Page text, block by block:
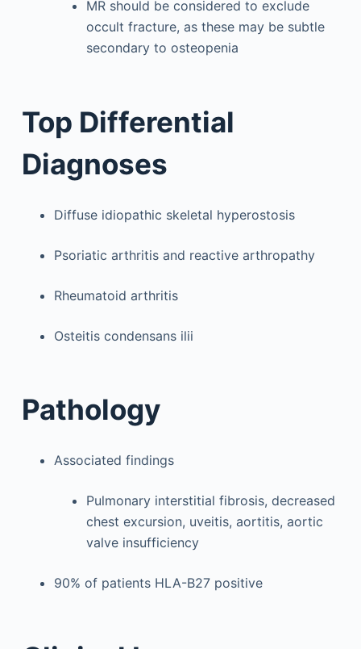
MR should be considered to exclude
occult fracture, as these may be subtle
secondary to osteopenia
Top Differential
Diagnoses
Diffuse idiopathic skeletal hyperostosis
Psoriatic arthritis and reactive arthropathy
Rheumatoid arthritis
Osteitis condensans ilii
Pathology
Associated findings
Pulmonary interstitial fibrosis, decreased
chest excursion, uveitis, aortitis, aortic
valve insufficiency
90% of patients HLA-B27 positive